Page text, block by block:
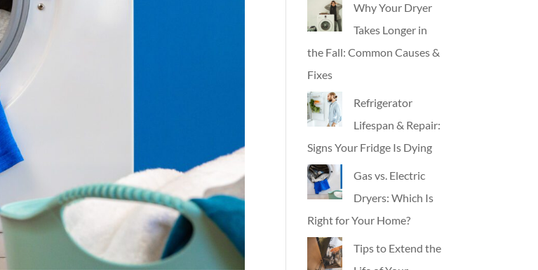
Why Your Dryer
Takes Longer in
the Fall: Common Causes &
Fixes
Refrigerator
Lifespan & Repair:
Signs Your Fridge Is Dying
Gas vs. Electric
Dryers: Which Is
Right for Your Home?
Tips to Extend the